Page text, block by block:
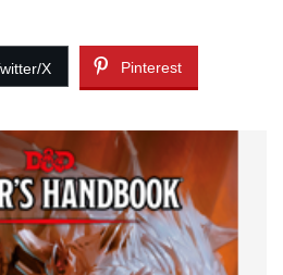
X Pinterest